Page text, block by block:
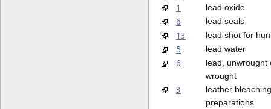
1 lead oxide
6 lead seals
13 lead shot for
5 lead water
6
lead, unwrought
wrought
3
leather bleaching
preparations